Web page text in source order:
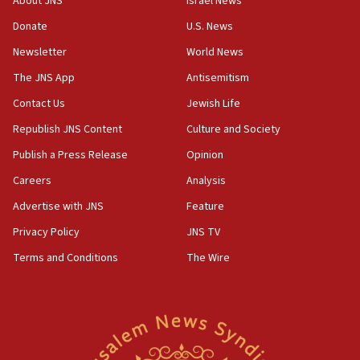
the empirical data’
18:28
CAMERA says it got ‘Financial Times’ to correct
‘false claim that linked AIPAC to Benjamin
Netanyahu’
18:23
AAUP member in Michigan opposes professor
Act in response to new local club president’s Jew-
hatred, 30 southern California rabbis, Jewish
Newsom appoints former US ed department civil
Donate
Newsletter
The JNS App
Contact Us
Republish JNS Content
Publish a Press Release
Careers
Advertise with JNS
Privacy Policy
Terms and Conditions
U.S. News
World News
Antisemitism
Jewish Life
Culture and Society
Opinion
Analysis
Feature
JNS TV
The Wire